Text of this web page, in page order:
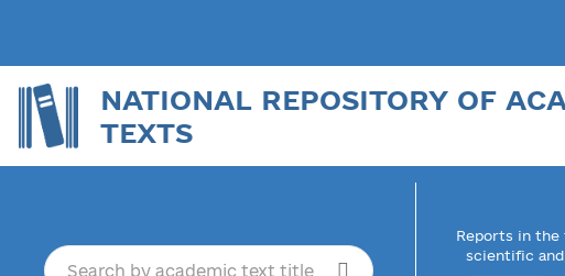
NATIONAL REPOSITORY OF
TEXTS
Reports in
scientific